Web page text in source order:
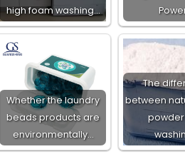
high foam washing…
Whether the laundry
beads products are
environmentally…
The
between